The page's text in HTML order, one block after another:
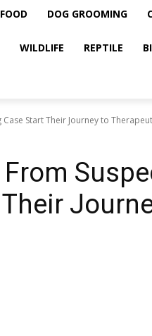
DOG GROOMING
WILDLIFE REPTILE
Start Their Journey to